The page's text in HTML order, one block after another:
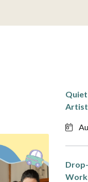
Artist